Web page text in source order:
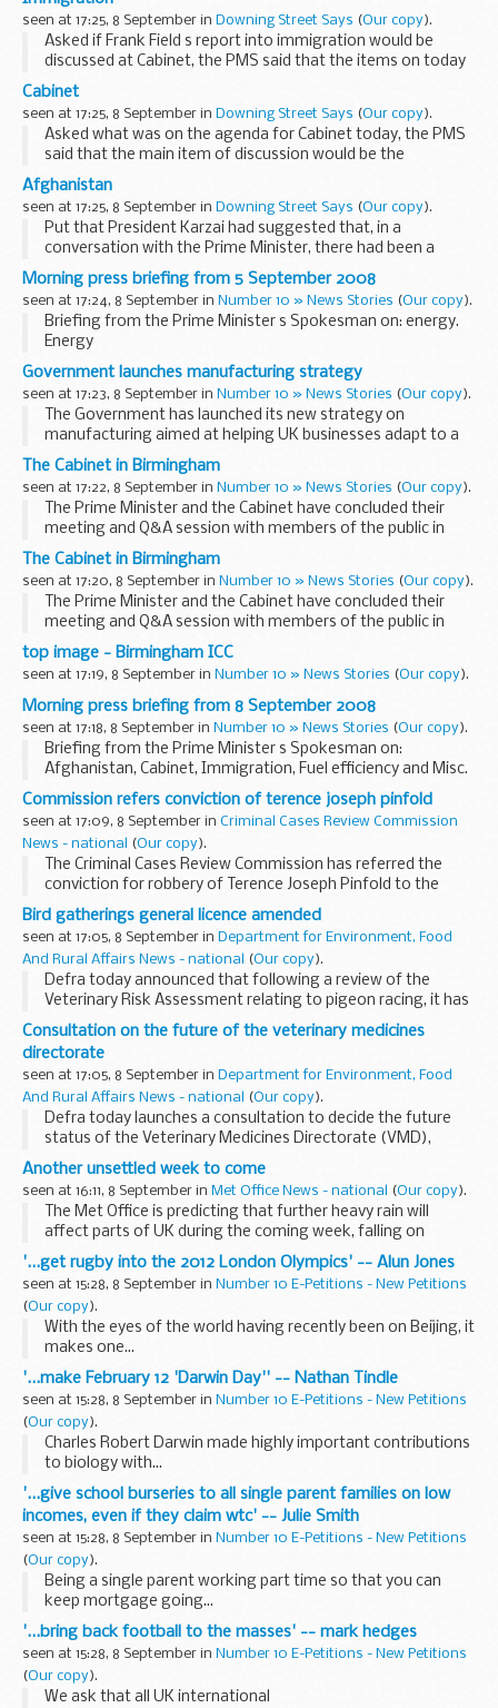
that, we would do so. Asked if discussions...
seen at 17:25, 8 September in Downing Street Says (Our copy).
Asked if Frank Field s report into immigration would be
discussed at Cabinet, the PMS said that the items on today
s Cabinet agenda related to the economy. Asked if the
Prime Minister had a view on the report, ...
Cabinet
seen at 17:25, 8 September in Downing Street Says (Our copy).
Asked what was on the agenda for Cabinet today, the PMS
said that the main item of discussion would be the
economy. There would also be a discussion lead in the first
instance by Liam Byrne, the Regional Minister...
Afghanistan
seen at 17:25, 8 September in Downing Street Says (Our copy).
Put that President Karzai had suggested that, in a
conversation with the Prime Minister, there had been a
threat to withdraw British troops from Helmand Province if
a former governor was reinstated, the Prime Minister...
Morning press briefing from 5 September 2008
seen at 17:24, 8 September in Number 10 » News Stories (Our copy).
Briefing from the Prime Minister s Spokesman on: energy.
Energy
Asked about discussions with the energy companies and
direct cash assistance, the Prime Minister s Spokesman
(PMS) replied that the position...
Government launches manufacturing strategy
seen at 17:23, 8 September in Number 10 » News Stories (Our copy).
The Government has launched its new strategy on
manufacturing aimed at helping UK businesses adapt to a
changing world and make the most of economic
opportunities.
The strategy paper, Manufacturing: New...
The Cabinet in Birmingham
seen at 17:22, 8 September in Number 10 » News Stories (Our copy).
The Prime Minister and the Cabinet have concluded their
meeting and Q&A session with members of the public in
Birmingham.
We will have a film and also a transcript of the event
available later.
<...
The Cabinet in Birmingham
seen at 17:20, 8 September in Number 10 » News Stories (Our copy).
The Prime Minister and the Cabinet have concluded their
meeting and Q&A session with members of the public in
Birmingham.
We will have a film and also a transcript of the event
available later.
<...
top image - Birmingham ICC
seen at 17:19, 8 September in Number 10 » News Stories (Our copy).
Morning press briefing from 8 September 2008
seen at 17:18, 8 September in Number 10 » News Stories (Our copy).
Briefing from the Prime Minister s Spokesman on:
Afghanistan, Cabinet, Immigration, Fuel efficiency and Misc.
Afghanistan
Put that President Karzai had suggested that, in a
conversation with the Prime ...
Commission refers conviction of terence joseph pinfold
seen at 17:09, 8 September in Criminal Cases Review Commission
News - national
(Our copy).
The Criminal Cases Review Commission has referred the
conviction for robbery of Terence Joseph Pinfold to the
Court of Appeal.
Bird gatherings general licence amended
seen at 17:05, 8 September in Department for Environment, Food
And Rural Affairs News - national
(Our copy).
Defra today announced that following a review of the
Veterinary Risk Assessment relating to pigeon racing, it has
been decided that the General Licence for bird gatherings
will be amended.
Consultation on the future of the veterinary medicines
directorate
seen at 17:05, 8 September in Department for Environment, Food
And Rural Affairs News - national
(Our copy).
Defra today launches a consultation to decide the future
status of the Veterinary Medicines Directorate (VMD),
specifically whether it should remain a Defra Executive
Agency or be merged with another body in accordance...
Another unsettled week to come
seen at 16:11, 8 September in Met Office News - national (Our copy).
The Met Office is predicting that further heavy rain will
affect parts of UK during the coming week, falling on
already saturated ground and increasing the potential for
further problems following the weekend'...
'...get rugby into the 2012 London Olympics' -- Alun Jones
seen at 15:28, 8 September in Number 10 E-Petitions - New Petitions
(Our copy).
With the eyes of the world having recently been on Beijing, it
makes one...
'...make February 12 'Darwin Day'' -- Nathan Tindle
seen at 15:28, 8 September in Number 10 E-Petitions - New Petitions
(Our copy).
Charles Robert Darwin made highly important contributions
to biology with...
'...give school burseries to all single parent families on low
incomes, even if they claim wtc' -- Julie Smith
seen at 15:28, 8 September in Number 10 E-Petitions - New Petitions
(Our copy).
Being a single parent working part time so that you can
keep mortgage going...
'...bring back football to the masses' -- mark hedges
seen at 15:28, 8 September in Number 10 E-Petitions - New Petitions
(Our copy).
We ask that all UK international